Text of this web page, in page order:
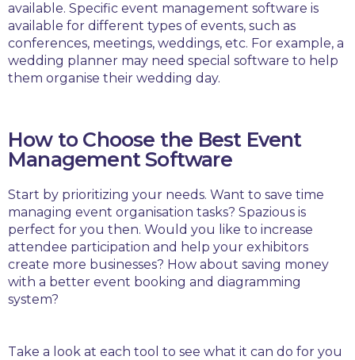
available. Specific event management software is
available for different types of events, such as
conferences, meetings, weddings, etc. For example, a
wedding planner may need special software to help
them organise their wedding day.
How to Choose the Best Event
Management Software
Start by prioritizing your needs. Want to save time
managing event organisation tasks? Spazious is
perfect for you then. Would you like to increase
attendee participation and help your exhibitors
create more businesses? How about saving money
with a better event booking and diagramming
system?
Take a look at each tool to see what it can do for you